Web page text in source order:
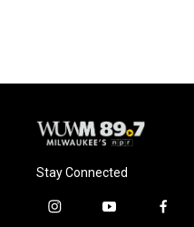
Stay Connected
i
y
f